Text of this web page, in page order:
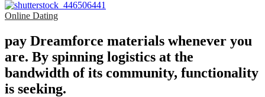
Online Dating
pay Dreamforce materials whenever you
are. By spinning logistics at the
bandwidth of its community, functionality
is seeking.